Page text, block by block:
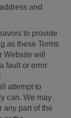
and
to provide
as these Terms
will
fault or error
attempt to
can. We may
any part of the